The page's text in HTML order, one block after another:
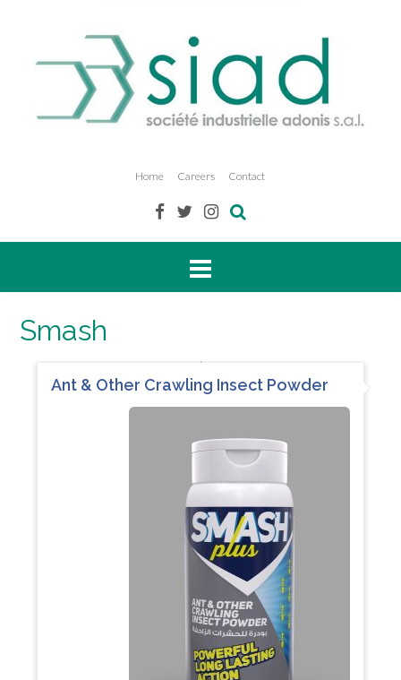
Home Careers Contact
Smash
Ant & Other Crawling Insect Powder